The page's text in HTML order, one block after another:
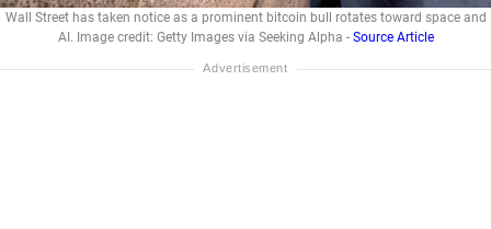
Wall Street has taken notice as a prominent bitcoin bull rotates toward space and
AI. Image credit: Getty Images via Seeking Alpha - Source Article